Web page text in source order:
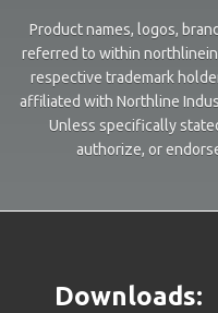
Product names, logos,
referred to within
respective trademark
affiliated with Northline
Unless specifically
authorize, or
Downloads: